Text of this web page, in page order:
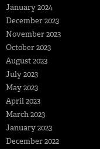
January 2024
December 2023
November 2023
October 2023
August 2023
July 2023
May 2023
April 2023
March 2023
January 2023
December 2022